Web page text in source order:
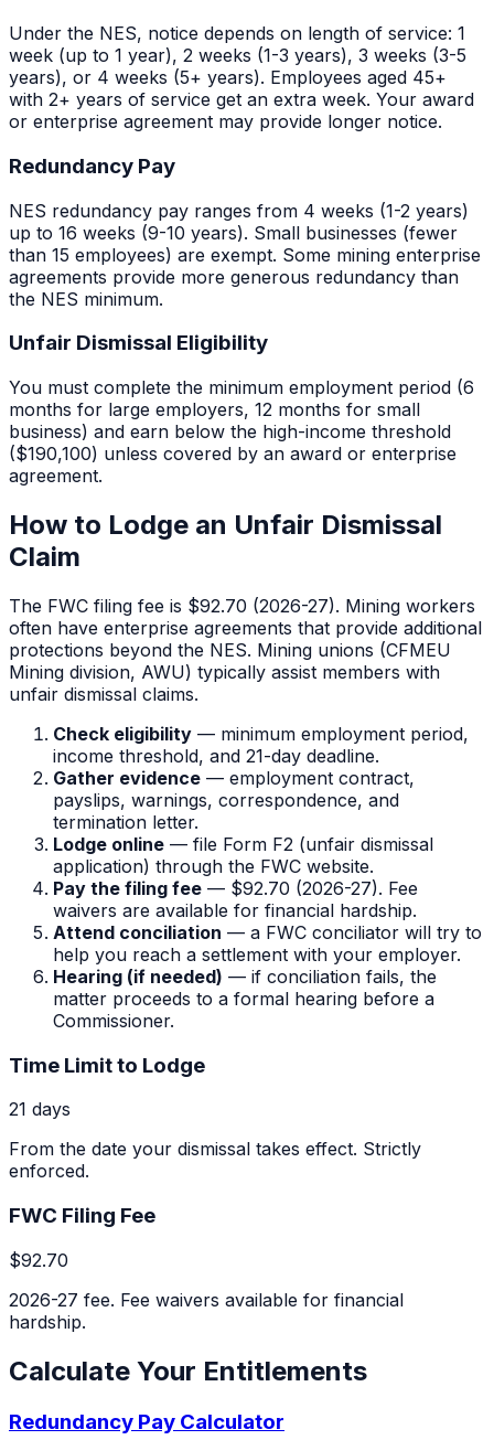
Under the NES, notice depends on length of service: 1
week (up to 1 year), 2 weeks (1-3 years), 3 weeks (3-5
years), or 4 weeks (5+ years). Employees aged 45+
with 2+ years of service get an extra week. Your award
or enterprise agreement may provide longer notice.
Redundancy Pay
NES redundancy pay ranges from 4 weeks (1-2 years)
up to 16 weeks (9-10 years). Small businesses (fewer
than 15 employees) are exempt. Some mining enterprise
agreements provide more generous redundancy than
the NES minimum.
Unfair Dismissal Eligibility
You must complete the minimum employment period (6
months for large employers, 12 months for small
business) and earn below the high-income threshold
($190,100) unless covered by an award or enterprise
agreement.
How to Lodge an Unfair Dismissal
Claim
The FWC filing fee is $92.70 (2026-27). Mining workers
often have enterprise agreements that provide additional
protections beyond the NES. Mining unions (CFMEU
Mining division, AWU) typically assist members with
unfair dismissal claims.
Check eligibility — minimum employment period,
income threshold, and 21-day deadline.
Gather evidence — employment contract,
payslips, warnings, correspondence, and
termination letter.
Lodge online — file Form F2 (unfair dismissal
application) through the FWC website.
Pay the filing fee — $92.70 (2026-27). Fee
waivers are available for financial hardship.
Attend conciliation — a FWC conciliator will try to
help you reach a settlement with your employer.
Hearing (if needed) — if conciliation fails, the
matter proceeds to a formal hearing before a
Commissioner.
Time Limit to Lodge
21 days
From the date your dismissal takes effect. Strictly
enforced.
FWC Filing Fee
$92.70
2026-27 fee. Fee waivers available for financial
hardship.
Calculate Your Entitlements
Redundancy Pay Calculator